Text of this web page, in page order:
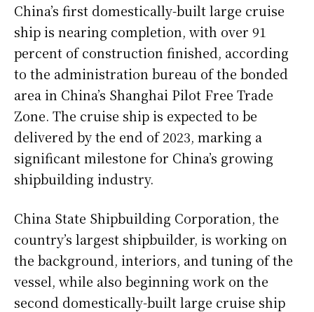
China’s first domestically-built large cruise
ship is nearing completion, with over 91
percent of construction finished, according
to the administration bureau of the bonded
area in China’s Shanghai Pilot Free Trade
Zone. The cruise ship is expected to be
delivered by the end of 2023, marking a
significant milestone for China’s growing
shipbuilding industry.
China State Shipbuilding Corporation, the
country’s largest shipbuilder, is working on
the background, interiors, and tuning of the
vessel, while also beginning work on the
second domestically-built large cruise ship